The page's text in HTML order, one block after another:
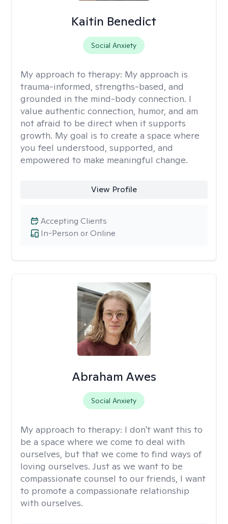
Kaitin Benedict
Social Anxiety
My approach to therapy: My approach is
trauma-informed, strengths-based, and
grounded in the mind-body connection. I
value authentic connection, humor, and am
not afraid to be direct when it supports
growth. My goal is to create a space where
you feel understood, supported, and
empowered to make meaningful change.
View Profile
In-Person or Online
Accepting Clients
Abraham Awes
Social Anxiety
My approach to therapy: I don't want this to
be a space where we come to deal with
ourselves, but that we come to find ways of
loving ourselves. Just as we want to be
compassionate counsel to our friends, I want
to promote a compassionate relationship
with ourselves.